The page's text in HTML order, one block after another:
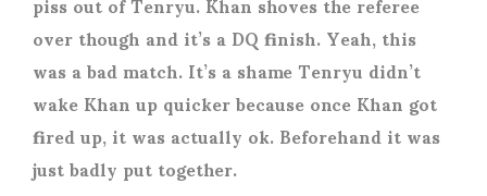
over though and it’s a DQ finish. Yeah, this
was a bad match. It’s a shame Tenryu didn’t
wake Khan up quicker because once Khan got
fired up, it was actually ok. Beforehand it was
just badly put together.